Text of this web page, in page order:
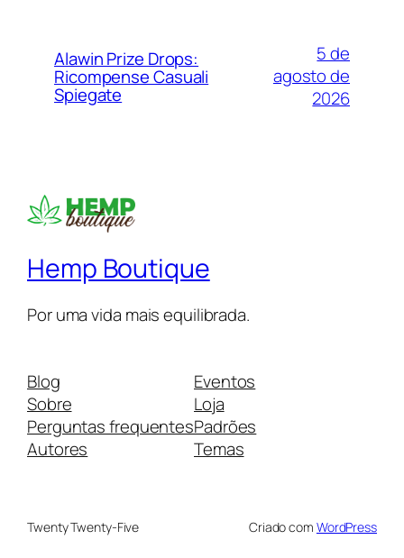
Alawin Prize Drops:
Ricompense Casuali
Spiegate
5 de
agosto de
2026
Hemp Boutique
Por uma vida mais equilibrada.
Blog
Sobre
Perguntas frequentes
Autores
Eventos
Loja
Padrões
Temas
Twenty Twenty-Five Criado com WordPress